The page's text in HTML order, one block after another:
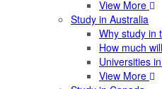
View More
Study in Australia
Why study in
How much
Universities
View More